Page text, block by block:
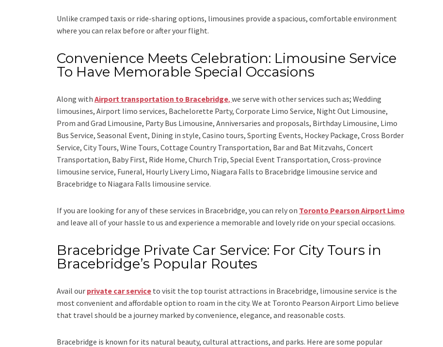
Unlike cramped taxis or ride-sharing options, limousines provide a spacious, comfortable environment
where you can relax before or after your flight.
Convenience Meets Celebration: Limousine Service
To Have Memorable Special Occasions
Along with Airport transportation to Bracebridge, we serve with other services such as; Wedding
limousines, Airport limo services, Bachelorette Party, Corporate Limo Service, Night Out Limousine,
Prom and Grad Limousine, Party Bus Limousine, Anniversaries and proposals, Birthday Limousine, Limo
Bus Service, Seasonal Event, Dining in style, Casino tours, Sporting Events, Hockey Package, Cross Border
Service, City Tours, Wine Tours, Cottage Country Transportation, Bar and Bat Mitzvahs, Concert
Transportation, Baby First, Ride Home, Church Trip, Special Event Transportation, Cross-province
limousine service, Funeral, Hourly Livery Limo, Niagara Falls to Bracebridge limousine service and
Bracebridge to Niagara Falls limousine service.
If you are looking for any of these services in Bracebridge, you can rely on Toronto Pearson Airport Limo
and leave all of your hassle to us and experience a memorable and lovely ride on your special occasions.
Bracebridge Private Car Service: For City Tours in
Bracebridge’s Popular Routes
Avail our private car service to visit the top tourist attractions in Bracebridge, limousine service is the
most convenient and affordable option to roam in the city. We at Toronto Pearson Airport Limo believe
that travel should be a journey marked by convenience, elegance, and reasonable costs.
Bracebridge is known for its natural beauty, cultural attractions, and parks. Here are some popular